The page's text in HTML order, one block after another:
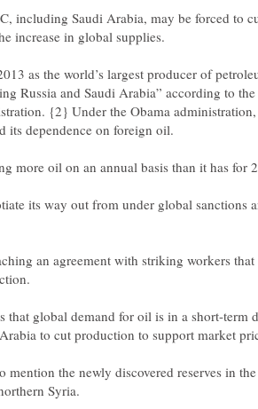
including Saudi Arabia, may be forced to
increase in global supplies.
as the world’s largest producer of
Russia and Saudi Arabia” according to
{2} Under the Obama
more oil on an annual basis than it has for
its way out from under global sanctions
an agreement with striking workers
that global demand for oil is in a short-term
mention the newly discovered reserves in